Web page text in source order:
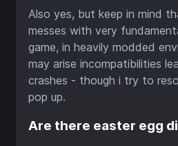
Also yes, but keep in mind
messes with very
game, in heavily modded
may arise incompatibilities
crashes - though i try to
pop up.
Are there easter egg